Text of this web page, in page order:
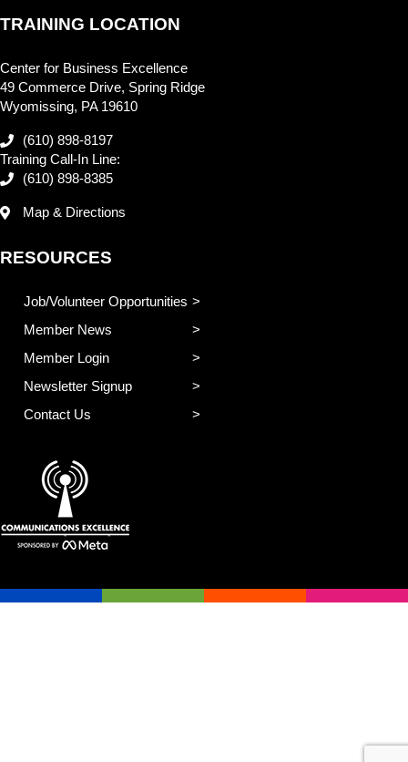
TRAINING LOCATION
Center for Business Excellence
49 Commerce Drive, Spring Ridge
Wyomissing, PA 19610
(610) 898-8197
Training Call-In Line:
(610) 898-8385
Map & Directions
RESOURCES
Job/Volunteer Opportunities
Member News
Member Login
Newsletter Signup
Contact Us